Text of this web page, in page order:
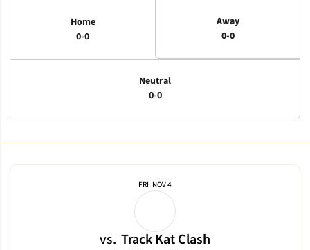
Home
0-0
Away
0-0
Neutral
0-0
FRI NOV 4
vs. Track Kat Clash